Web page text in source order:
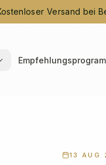
Versand bei
13 AUG